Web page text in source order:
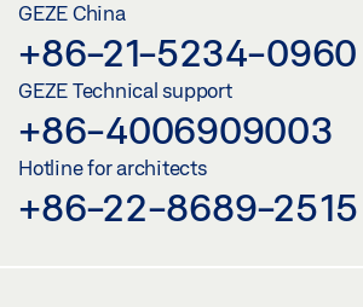
GEZE China
+86-21-5234-0960
GEZE Technical support
+86-4006909003
Hotline for architects
+86-22-8689-2515